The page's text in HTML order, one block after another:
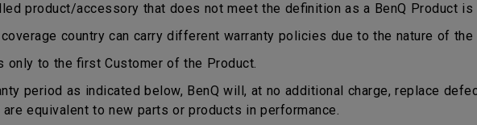
product/accessory that does not meet the definition as a BenQ Product is
country can carry different warranty policies due to the nature of the
to the first Customer of the Product.
period as indicated below, BenQ will, at no additional charge, replace
equivalent to new parts or products in performance.